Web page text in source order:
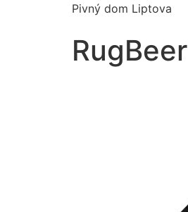
Pivný dom Liptova
RugBeer